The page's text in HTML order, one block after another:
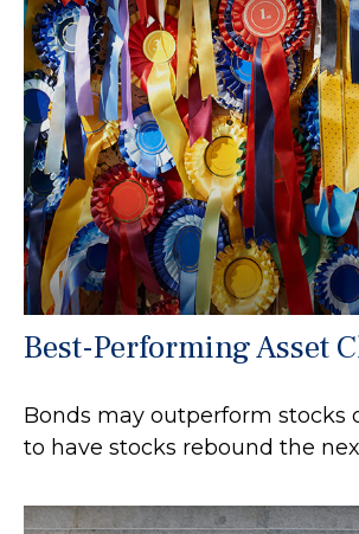
Best-Performing Asset
Bonds may outperform stocks
to have stocks rebound the